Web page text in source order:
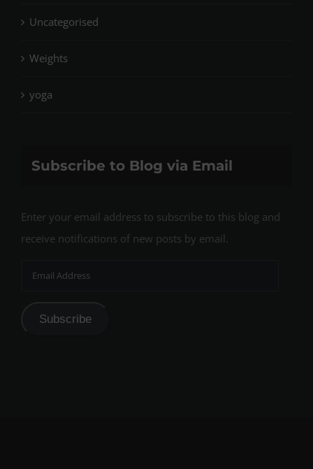
Uncategorised
Weights
yoga
Subscribe to Blog via Email
Enter your email address to subscribe to this blog and
receive notifications of new posts by email.
Email
Subscribe